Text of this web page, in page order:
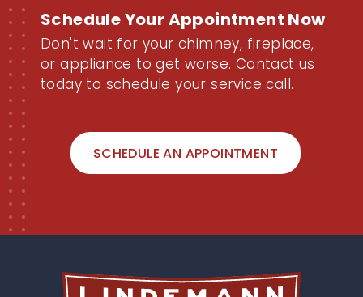
Schedule Your Appointment Now
Don't wait for your chimney, fireplace,
or appliance to get worse. Contact us
today to schedule your service call.
SCHEDULE AN APPOINTMENT